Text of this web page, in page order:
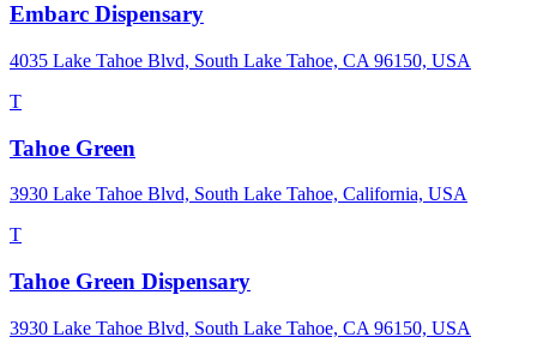
Embarc Dispensary
4035 Lake Tahoe Blvd, South Lake Tahoe, CA 96150, USA
T
Tahoe Green
3930 Lake Tahoe Blvd, South Lake Tahoe, California, USA
T
Tahoe Green Dispensary
3930 Lake Tahoe Blvd, South Lake Tahoe, CA 96150, USA